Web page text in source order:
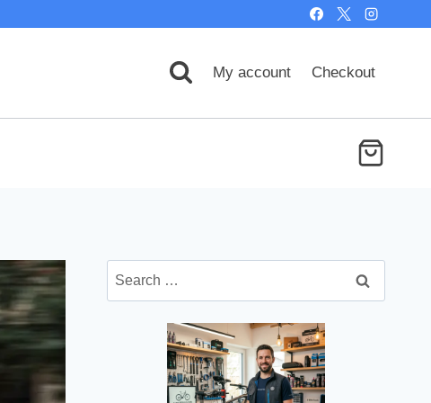
My account Checkout
Search
for: